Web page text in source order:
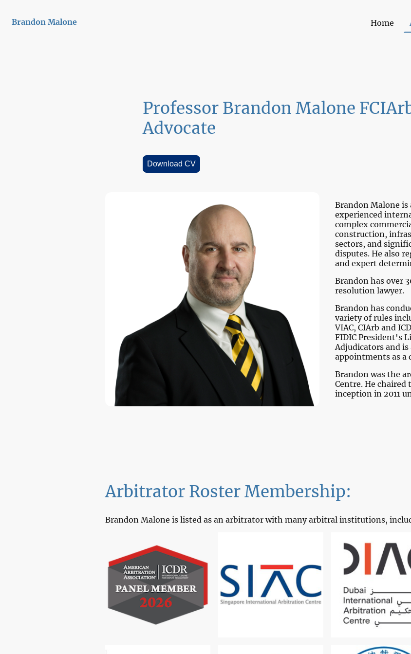
Brandon Malone Home
Professor Brandon Malone
Advocate
Download CV
Brandon Malone is
experienced
complex
construction,
sectors, and
disputes. He also
and expert
Brandon has over
resolution lawyer.
Brandon has
variety of rules
VIAC, CIArb and
FIDIC President's
Adjudicators and
appointments as a
Brandon was the
Centre. He chaired
inception in 2011
Arbitrator Roster Membership:
Brandon Malone is listed as an arbitrator with many arbitral institutions,